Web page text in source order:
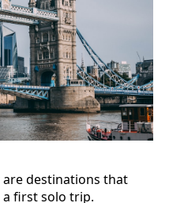
destinations that
first solo trip.